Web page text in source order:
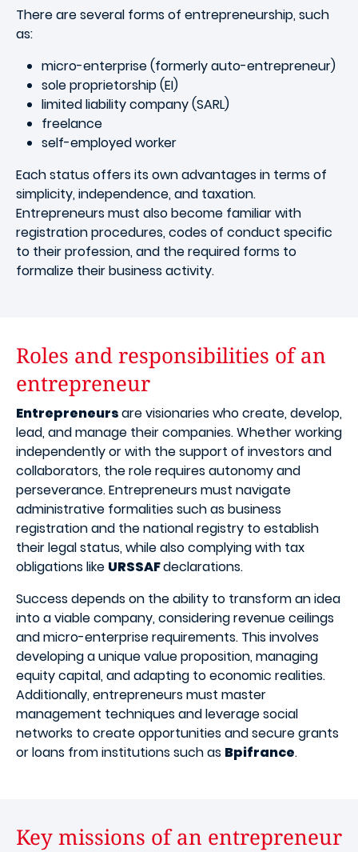
There are several forms of entrepreneurship, such
as:
micro-enterprise (formerly auto-entrepreneur)
sole proprietorship (EI)
limited liability company (SARL)
freelance
self-employed worker
Each status offers its own advantages in terms of
simplicity, independence, and taxation.
Entrepreneurs must also become familiar with
registration procedures, codes of conduct specific
to their profession, and the required forms to
formalize their business activity.
Roles and responsibilities of an
entrepreneur
Entrepreneursare visionaries who create, develop,
lead, and manage their companies. Whether working
independently or with the support of investors and
collaborators, the role requires autonomy and
perseverance. Entrepreneurs must navigate
administrative formalities such as business
registration and the national registry to establish
their legal status, while also complying with tax
obligations like URSSAFdeclarations.
Success depends on the ability to transform an idea
into a viable company, considering revenue ceilings
and micro-enterprise requirements. This involves
developing a unique value proposition, managing
equity capital, and adapting to economic realities.
Additionally, entrepreneurs must master
management techniques and leverage social
networks to create opportunities and secure grants
or loans from institutions such as Bpifrance.
Key missions of an entrepreneur